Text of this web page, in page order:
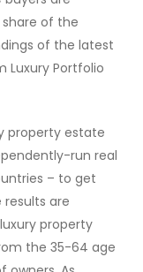
of the
of the latest
Luxury Portfolio
property estate
run real
– to get
are
property
the 35-64 age